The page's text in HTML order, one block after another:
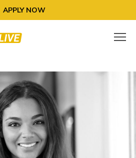
APPLY NOW